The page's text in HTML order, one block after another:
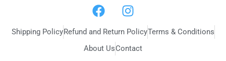
Shipping PolicyRefund and Return PolicyTerms & Conditions
About UsContact